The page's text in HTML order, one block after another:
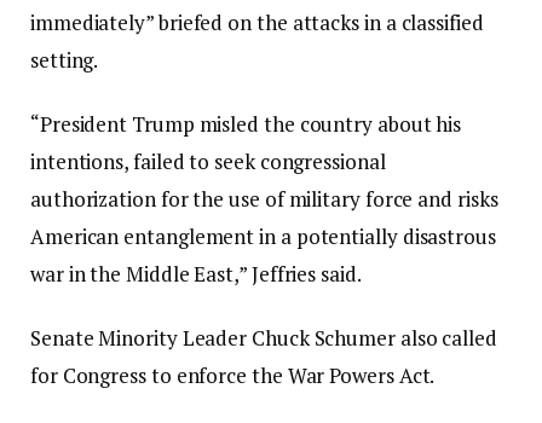
immediately” briefed on the attacks in a classified
setting.
“President Trump misled the country about his
intentions, failed to seek congressional
authorization for the use of military force and risks
American entanglement in a potentially disastrous
war in the Middle East,” Jeffries said.
Senate Minority Leader Chuck Schumer also called
for Congress to enforce the War Powers Act.